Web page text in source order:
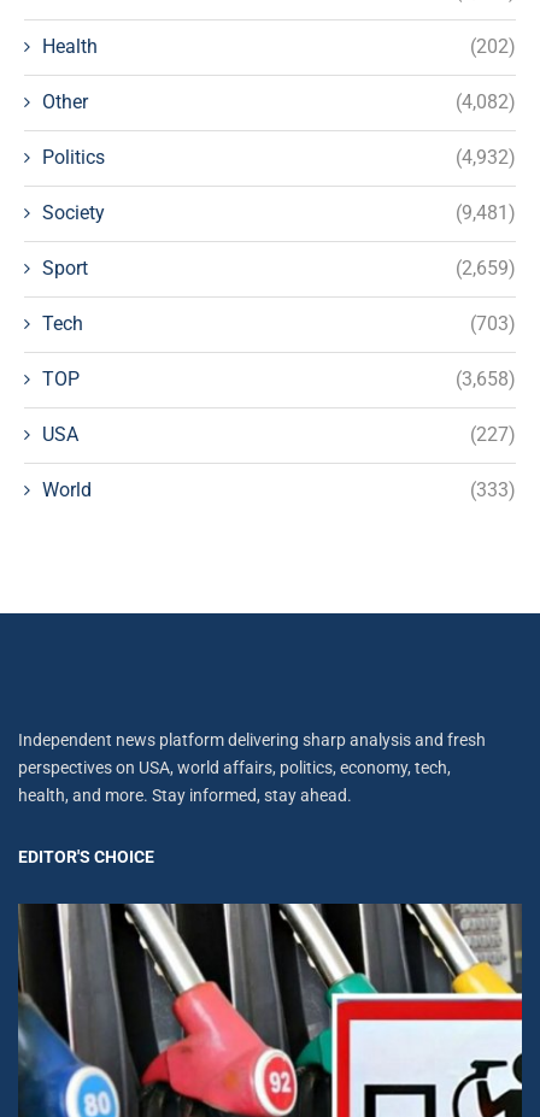
Health (202)
Other (4,082)
Politics (4,932)
Society (9,481)
Sport (2,659)
Tech (703)
TOP (3,658)
USA (227)
World (333)
Independent news platform delivering sharp analysis and fresh
perspectives on USA, world affairs, politics, economy, tech,
health, and more. Stay informed, stay ahead.
EDITOR'S CHOICE